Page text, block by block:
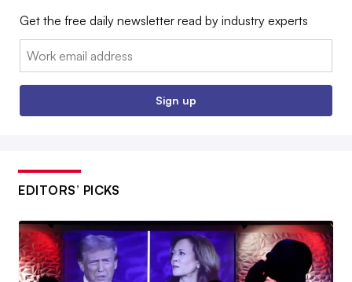
Get the free daily newsletter read by industry experts
Email:
Sign up
EDITORS’ PICKS